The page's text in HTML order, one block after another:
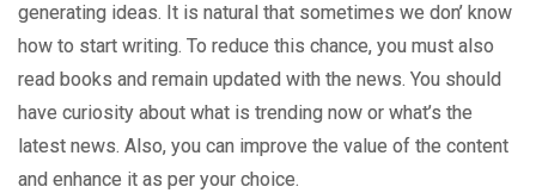
generating ideas. It is natural that sometimes we don’ know
how to start writing. To reduce this chance, you must also
read books and remain updated with the news. You should
have curiosity about what is trending now or what’s the
latest news. Also, you can improve the value of the content
and enhance it as per your choice.